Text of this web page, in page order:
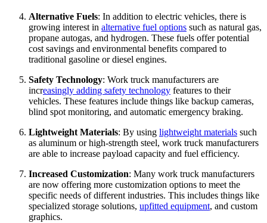
Alternative Fuels: In addition to electric vehicles, there is
growing interest in alternative fuel options such as natural gas,
propane autogas, and hydrogen. These fuels offer potential
cost savings and environmental benefits compared to
traditional gasoline or diesel engines.
Safety Technology: Work truck manufacturers are
increasingly adding safety technology features to their
vehicles. These features include things like backup cameras,
blind spot monitoring, and automatic emergency braking.
Lightweight Materials: By using lightweight materials such
as aluminum or high-strength steel, work truck manufacturers
are able to increase payload capacity and fuel efficiency.
Increased Customization: Many work truck manufacturers
are now offering more customization options to meet the
specific needs of different industries. This includes things like
specialized storage solutions, upfitted equipment, and custom
graphics.